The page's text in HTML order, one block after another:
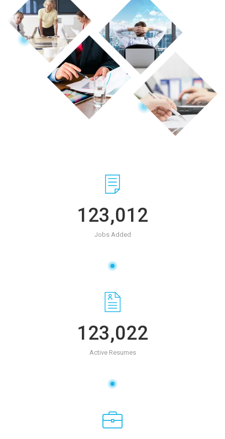
123,012
Jobs Added
123,022
Active Resumes